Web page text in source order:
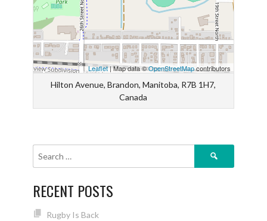
Leaflet| Map data ©OpenStreetMapcontributors
Hilton Avenue, Brandon, Manitoba, R7B 1H7,
Canada
Search
RECENT POSTS
Rugby Is Back